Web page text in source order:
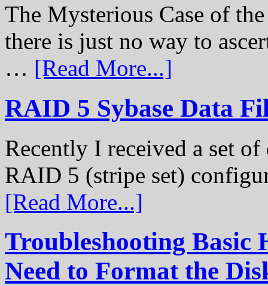
The Mysterious Case of
there is just no way to
… [Read More...]
RAID 5 Sybase Data
Recently I received a set
RAID 5 (stripe set)
[Read More...]
Troubleshooting Basic
Need to Format the